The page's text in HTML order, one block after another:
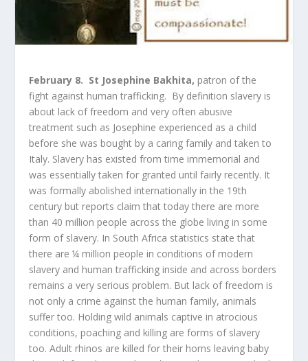
February 8. St Josephine Bakhita, patron of the
fight against human trafficking. By definition slavery is
about lack of freedom and very often abusive
treatment such as Josephine experienced as a child
before she was bought by a caring family and taken to
Italy. Slavery has existed from time immemorial and
was essentially taken for granted until fairly recently. It
was formally abolished internationally in the 19th
century but reports claim that today there are more
than 40 million people across the globe living in some
form of slavery. In South Africa statistics state that
there are ¼ million people in conditions of modern
slavery and human trafficking inside and across borders
remains a very serious problem. But lack of freedom is
not only a crime against the human family, animals
suffer too. Holding wild animals captive in atrocious
conditions, poaching and killing are forms of slavery
too. Adult rhinos are killed for their horns leaving baby